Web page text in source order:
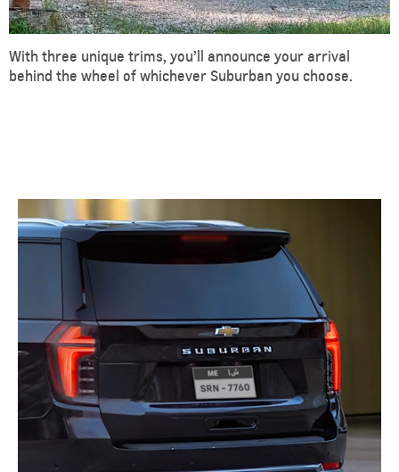
With three unique trims, you’ll announce your arrival
behind the wheel of whichever Suburban you choose.